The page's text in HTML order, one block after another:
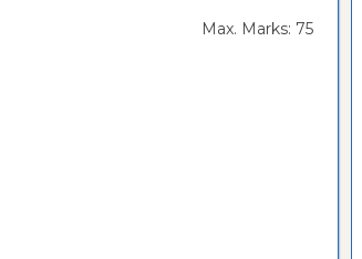
Marks: 75